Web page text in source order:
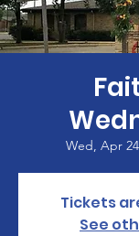
Wed, Apr 24
Tickets
See